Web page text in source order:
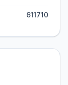
611710